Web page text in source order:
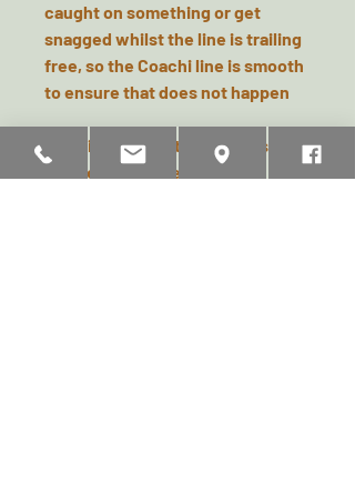
caught on something or get
snagged whilst the line is trailing
free, so the Coachi line is smooth
to ensure that does not happen
See pictures for training tips and
advice on how best to use.